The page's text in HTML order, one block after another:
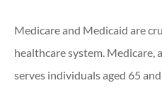
Medicare and Medicaid are
healthcare system. Medicare,
serves individuals aged 65